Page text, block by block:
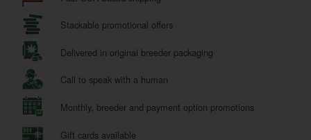
Stackable promotional offers
Delivered in original breeder packaging
Call to speak with a human
Monthly, breeder and payment option promotions
Gift cards available